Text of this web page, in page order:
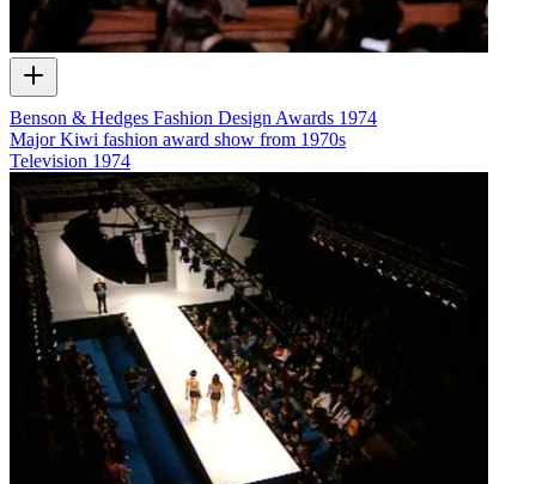
Benson & Hedges Fashion Design Awards 1974
Major Kiwi fashion award show from 1970s
Television 1974